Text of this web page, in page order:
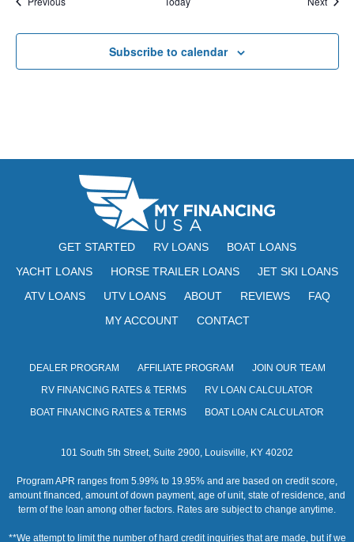
Subscribe to calendar
GET STARTED RV LOANS
BOAT LOANS
YACHT LOANS
HORSE TRAILER LOANS
JET SKI LOANS
ATV LOANS
UTV LOANS ABOUT REVIEWS
FAQ
MY ACCOUNT
CONTACT
DEALER PROGRAM AFFILIATE PROGRAM
JOIN OUR TEAM
RV FINANCING RATES & TERMS
RV LOAN CALCULATOR
BOAT FINANCING RATES & TERMS
BOAT LOAN CALCULATOR
101 South 5th Street, Suite 2900, Louisville, KY 40202
Program APR ranges from 5.99% to 19.95% and are based on credit score,
amount financed, amount of down payment, age of unit, state of residence, and
term of the loan among other factors. Rates are subject to change anytime.
**We attempt to limit the number of hard credit inquiries that are made, but if we